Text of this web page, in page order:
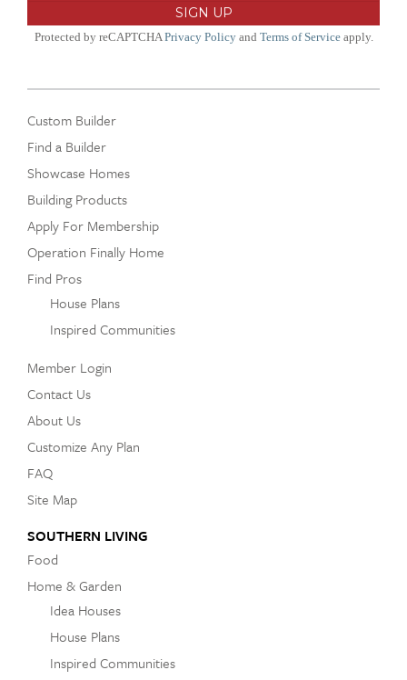
Protected by reCAPTCHAPrivacy Policyand Terms of Serviceapply.
Custom Builder
Find a Builder
Showcase Homes
Building Products
Apply For Membership
Operation Finally Home
Find Pros
House Plans
Inspired Communities
Member Login
Contact Us
About Us
Customize Any Plan
FAQ
Site Map
SOUTHERN LIVING
Food
Home & Garden
Idea Houses
House Plans
Inspired Communities